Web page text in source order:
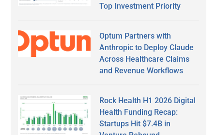
Top Investment Priority
Optum Partners with
Anthropic to Deploy Claude
Across Healthcare Claims
and Revenue Workflows
Rock Health H1 2026 Digital
Health Funding Recap:
Startups Hit $7.4B in